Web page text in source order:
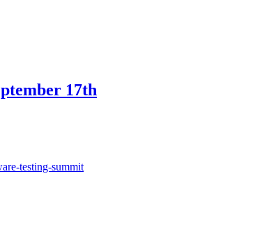
17th
testing-summit